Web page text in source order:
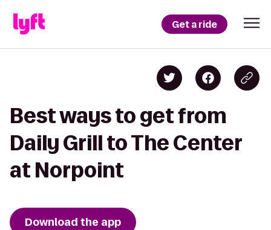
Get a ride
Best ways to get from
Daily Grill to The Center
at Norpoint
Download the app